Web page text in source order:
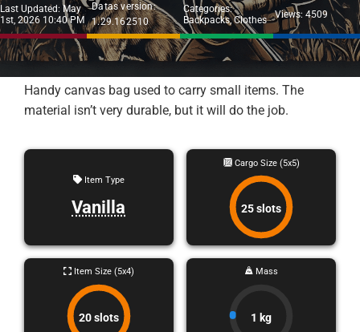
TOOLS
TIER
Last Updated: May
1st, 2026 10:40 PM
Datas version:
1.29.162510
Categories:
Backpacks,Clothes Views: 4509
Handy canvas bag used to carry small items. The
material isn’t very durable, but it will do the job.
Item Type
Vanilla
Cargo Size (5x5)
25 slots
Item Size (5x4)
20 slots
Mass
1 kg